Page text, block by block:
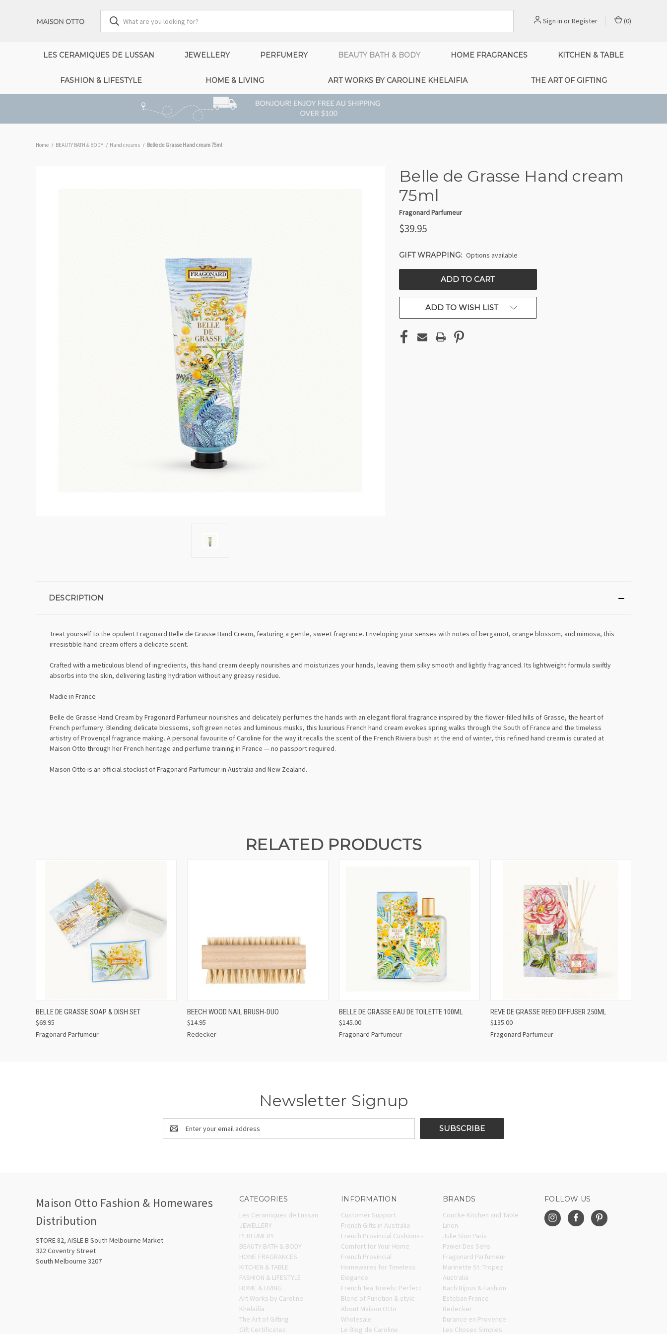
Sign in orRegister (0)
LES CERAMIQUES DE LUSSAN JEWELLERY PERFUMERY BEAUTY BATH & BODY HOME FRAGRANCES KITCHEN & TABLE
FASHION & LIFESTYLE HOME & LIVING ART WORKS BY CAROLINE KHELAIFIA THE ART OF GIFTING
Home BEAUTY BATH & BODY Hand creams Belle de Grasse Hand cream 75ml
Belle de Grasse Hand cream
75ml
Fragonard Parfumeur
$39.95
GIFT WRAPPING: Options available
CURRENT
ADD TO WISH LIST
DESCRIPTION
Treat yourself to the opulent Fragonard Belle de Grasse Hand Cream, featuring a gentle, sweet fragrance. Enveloping your senses with notes of bergamot, orange blossom, and mimosa, this
irresistible hand cream offers a delicate scent.
Crafted with a meticulous blend of ingredients, this hand cream deeply nourishes and moisturizes your hands, leaving them silky smooth and lightly fragranced. Its lightweight formula swiftly
absorbs into the skin, delivering lasting hydration without any greasy residue.
Madie in France
Belle de Grasse Hand Cream byFragonard Parfumeurnourishes and delicately perfumes the hands with an elegant floral fragrance inspired by the flower-filled hills of Grasse, the heart of
French perfumery. Blending delicate blossoms, soft green notes and luminous musks, this luxurious French hand cream evokes spring walks through the South of France and the timeless
artistry of Provençal fragrance making. A personal favourite of Caroline for the way it recalls the scent of the French Riviera bush at the end of winter, this refined hand cream is curated at
Maison Otto through her French heritage and perfume training in France — no passport required.
Maison Otto is an official stockist of Fragonard Parfumeur in Australia and New Zealand.
RELATED PRODUCTS
QUICK VIEW ADD TO CART
BELLE DE GRASSE SOAP & DISH SET
$69.95
Fragonard Parfumeur
QUICK VIEW ADD TO CART
BEECH WOOD NAIL BRUSH-DUO
$14.95
Redecker
QUICK VIEW ADD TO CART
BELLE DE GRASSE EAU DE TOILETTE 100ML
$145.00
Fragonard Parfumeur
QUICK VIEW ADD TO CART
REVE DE GRASSE REED DIFFUSER 250ML
$135.00
Fragonard Parfumeur
Newsletter Signup
Email
Address
CATEGORIES
Les Ceramiques de Lussan
JEWELLERY
PERFUMERY
BEAUTY BATH & BODY
HOME FRAGRANCES
KITCHEN & TABLE
FASHION & LIFESTYLE
HOME & LIVING
Art Works by Caroline
Khelaifia
The Art of Gifting
Gift Certificates
INFORMATION
Customer Support
French Gifts in Australia
French Provincial Cushions -
Comfort for Your Home
French Provincial
Homewares for Timeless
Elegance
French Tea Towels: Perfect
Blend of Function & style
About Maison Otto
Wholesale
Le Blog de Caroline
BRANDS
Coucke Kitchen and Table
Linen
Julie Sion Paris
Panier Des Sens
Fragonard Parfumeur
Marinette St. Tropez
Australia
Nach Bijoux & Fashion
Esteban France
Redecker
Durance en Provence
Les Choses Simples
FOLLOW US
Maison Otto Fashion & Homewares
Distribution
STORE 82, AISLE B South Melbourne Market
322 Coventry Street
South Melbourne 3207